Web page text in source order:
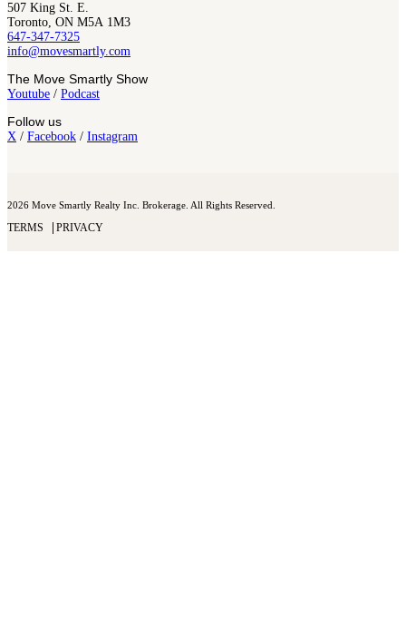
507 King St. E.
Toronto, ON M5A 1M3
647-347-7325
info@movesmartly.com
The Move Smartly Show
Youtube / Podcast
Follow us
X / Facebook / Instagram
2026 Move Smartly Realty Inc. Brokerage. All Rights Reserved.
TERMS PRIVACY